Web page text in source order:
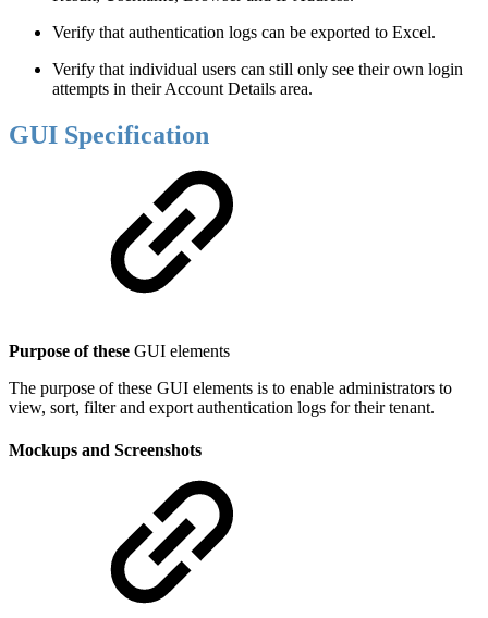
Verify that authentication logs can be exported to Excel.
Verify that individual users can still only see their own login
attempts in their Account Details area.
GUI Specification
Purpose of these GUI elements
The purpose of these GUI elements is to enable administrators to
view, sort, filter and export authentication logs for their tenant.
Mockups and Screenshots